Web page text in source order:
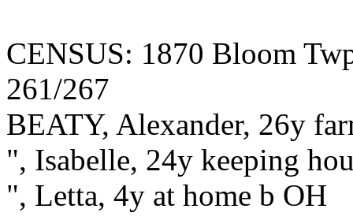
CENSUS: 1870 Bloom
261/267
BEATY, Alexander, 26y
", Isabelle, 24y keeping
", Letta, 4y at home b OH